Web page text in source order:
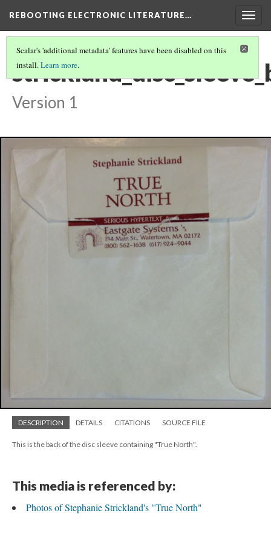
REBOOTING ELECTRONIC LITERATURE…
Scalar's 'additional metadata' features have been disabled on this
install.Learn more.
Version 1
DESCRIPTION DETAILS CITATIONS SOURCE FILE
This is the back of the disc sleeve containing "True North".
This media is referenced by:
Photos of Stephanie Strickland's "True North"